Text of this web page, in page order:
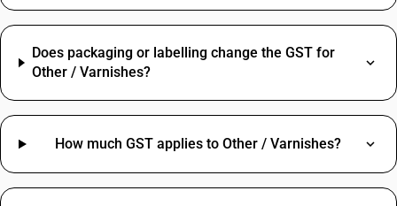
Does packaging or labelling change the GST for
Other / Varnishes?
How much GST applies to Other / Varnishes?